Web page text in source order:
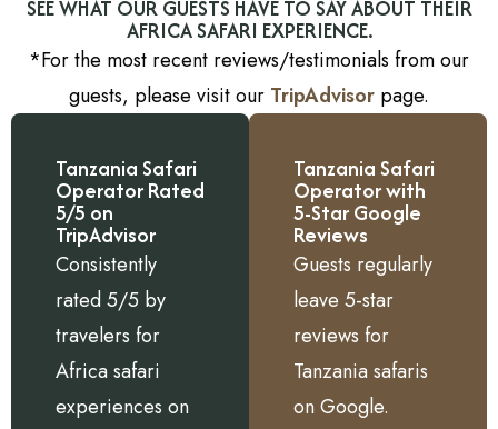
SEE WHAT OUR GUESTS HAVE TO SAY ABOUT THEIR
AFRICA SAFARI EXPERIENCE.
*For the most recent reviews/testimonials from our
guests, please visit our TripAdvisor page.
Tanzania Safari
Operator Rated
5/5 on
TripAdvisor
Consistently
rated 5/5 by
travelers for
Africa safari
experiences on
Tanzania Safari
Operator with
5-Star Google
Reviews
Guests regularly
leave 5-star
reviews for
Tanzania safaris
on Google.